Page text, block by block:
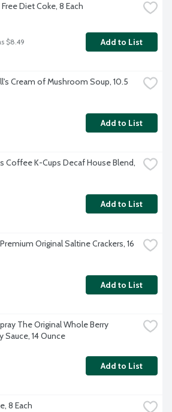
Diet Coke, 8 Each
$8.49 Add to List
Cream of Mushroom Soup, 10.5
Add to List
Coffee K-Cups Decaf House Blend,
Add to List
Original Saltine Crackers, 16
Add to List
The Original Whole Berry
Sauce, 14 Ounce
Add to List
8 Each